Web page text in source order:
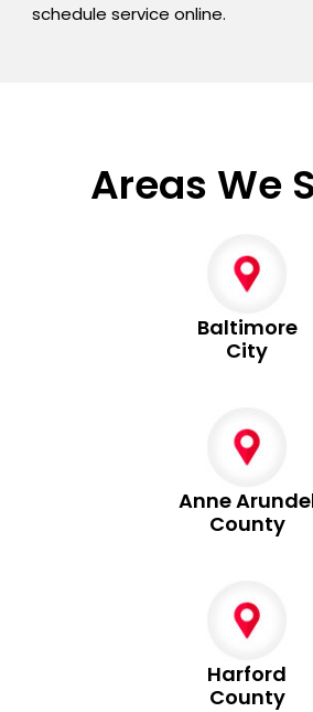
schedule service online.
Areas We
Baltimore
City
Anne
County
Harford
County